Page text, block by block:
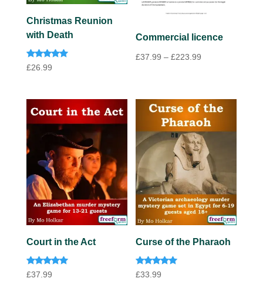
Christmas Reunion
with Death
Rated
5.00
£26.99
Commercial licence
£37.99 – £223.99
through
£223.99
Court in the Act
Rated
5.00
£37.99
Curse of the Pharaoh
Rated
5.00
£33.99